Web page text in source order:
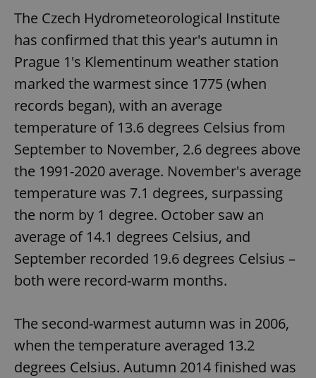
The Czech Hydrometeorological Institute
has confirmed that this year's autumn in
Prague 1's Klementinum weather station
marked the warmest since 1775 (when
records began), with an average
temperature of 13.6 degrees Celsius from
September to November, 2.6 degrees above
the 1991-2020 average. November's average
temperature was 7.1 degrees, surpassing
the norm by 1 degree. October saw an
average of 14.1 degrees Celsius, and
September recorded 19.6 degrees Celsius –
both were record-warm months.
The second-warmest autumn was in 2006,
when the temperature averaged 13.2
degrees Celsius. Autumn 2014 finished was